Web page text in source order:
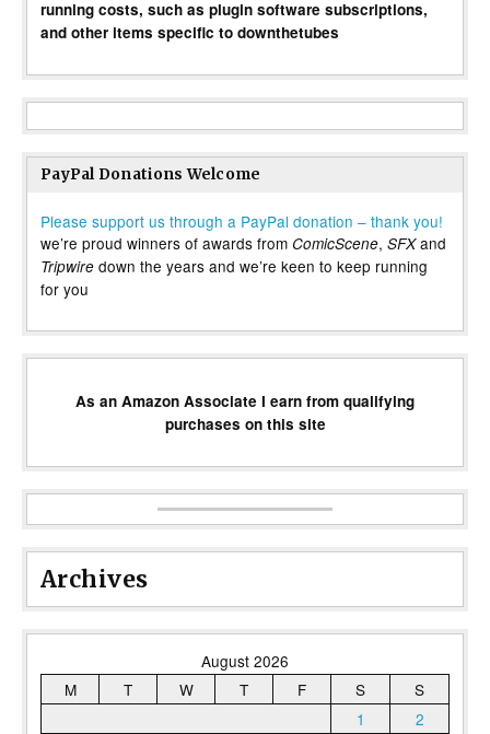
running costs, such as plugin software subscriptions,
and other items specific to downthetubes
PayPal Donations Welcome
Please support us through a PayPal donation – thank you!
we’re proud winners of awards from ComicScene, SFXand
Tripwire down the years and we’re keen to keep running
for you
As an Amazon Associate I earn from qualifying
purchases on this site
Archives
August 2026
M
T W T F S
S
1
2